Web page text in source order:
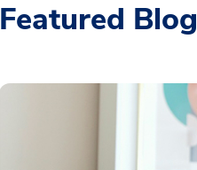
Featured Blog